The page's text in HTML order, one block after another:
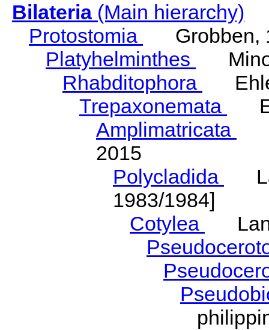
Bilateria(Main hierarchy)
Protostomia
Grobben,
Platyhelminthes
Rhabditophora
Trepaxonemata
Amplimatricata
2015
Polycladida
1983/1984]
Cotylea